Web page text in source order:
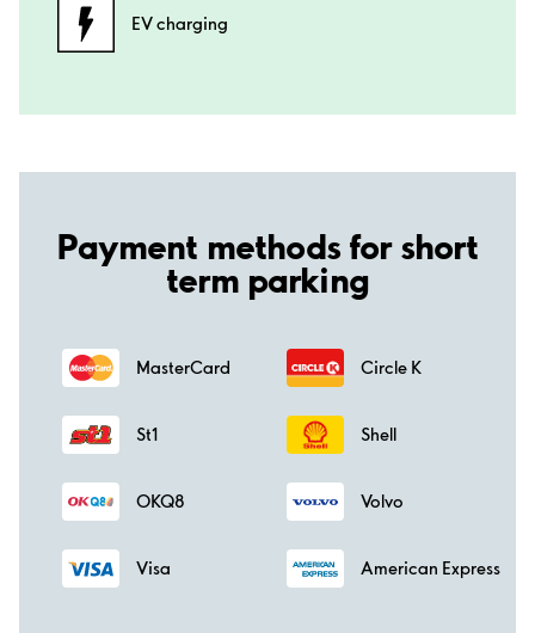
EV charging
Payment methods for short
term parking
MasterCard Circle K
St1 Shell
OKQ8 Volvo
Visa American Express